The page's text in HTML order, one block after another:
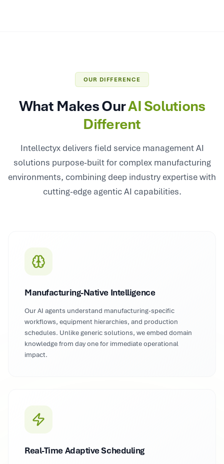
OUR DIFFERENCE
What Makes OurAI Solutions
Different
Intellectyx delivers field service management AI
solutions purpose-built for complex manufacturing
environments, combining deep industry expertise with
cutting-edge agentic AI capabilities.
Manufacturing-Native Intelligence
Our AI agents understand manufacturing-specific
workflows, equipment hierarchies, and production
schedules. Unlike generic solutions, we embed domain
knowledge from day one for immediate operational
impact.
Real-Time Adaptive Scheduling